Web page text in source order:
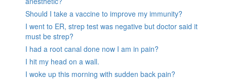
Should I take a vaccine to improve my immunity?
I went to ER, strep test was negative but doctor said it
must be strep?
I had a root canal done now I am in pain?
I hit my head on a wall.
I woke up this morning with sudden back pain?